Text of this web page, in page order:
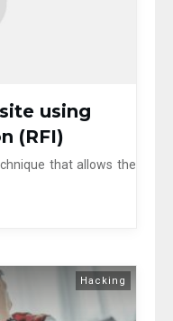
using
(RFI)
that allows the
Hacking